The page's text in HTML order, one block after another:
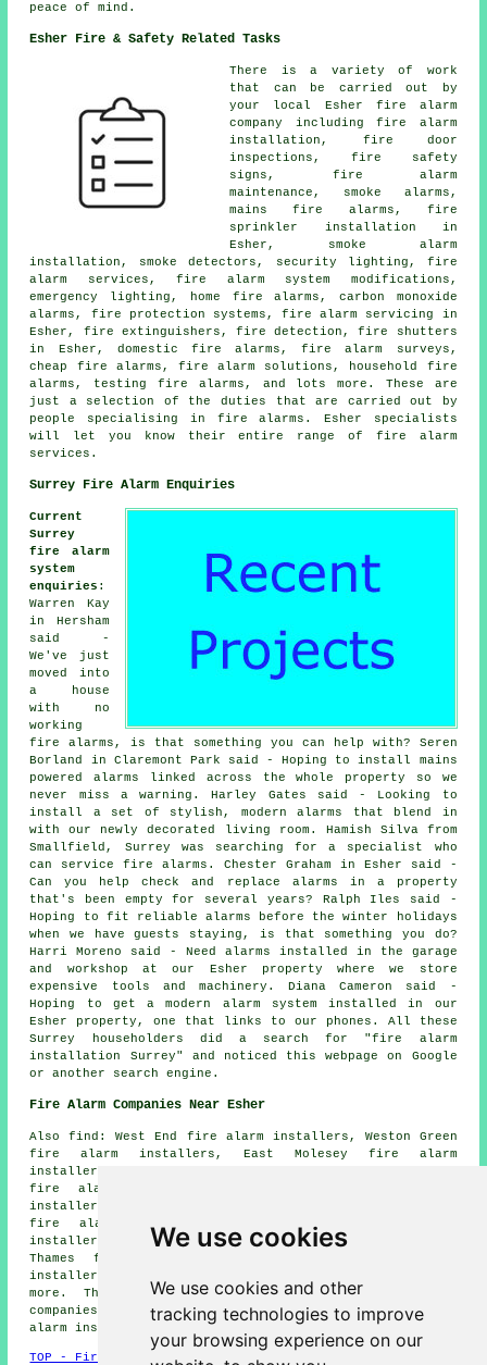
We use cookies
We use cookies and other
tracking technologies to improve
your browsing experience on our
peace of mind.
Esher Fire & Safety Related Tasks
There is a variety of work
that can be carried out by
your local Esher fire alarm
company including fire alarm
installation, fire door
inspections, fire safety
signs, fire alarm
maintenance, smoke alarms,
mains fire alarms, fire
sprinkler installation in
Esher, smoke alarm
installation, smoke detectors, security lighting, fire
alarm services, fire alarm system modifications,
emergency lighting, home fire alarms, carbon monoxide
alarms, fire protection systems, fire alarm servicing in
Esher, fire extinguishers, fire detection, fire shutters
in Esher, domestic fire alarms, fire alarm surveys,
cheap fire alarms, fire alarm solutions, household fire
alarms, testing fire alarms, and lots more. These are
just a selection of the duties that are carried out by
people specialising in fire alarms. Esher specialists
will let you know their entire range of fire alarm
services.
Surrey Fire Alarm Enquiries
Current
Surrey
fire alarm
system
enquiries :
Warren Kay
in Hersham
said -
We've just
moved into
a house
with no
working
fire alarms, is that something you can help with? Seren
Borland in Claremont Park said - Hoping to install mains
powered alarms linked across the whole property so we
never miss a warning. Harley Gates said - Looking to
install a set of stylish, modern alarms that blend in
with our newly decorated living room. Hamish Silva from
Smallfield, Surrey was searching for a specialist who
can service fire alarms. Chester Graham in Esher said -
Can you help check and replace alarms in a property
that's been empty for several years? Ralph Iles said -
Hoping to fit reliable alarms before the winter holidays
when we have guests staying, is that something you do?
Harri Moreno said - Need alarms installed in the garage
and workshop at our Esher property where we store
expensive tools and machinery. Diana Cameron said -
Hoping to get a modern alarm system installed in our
Esher property, one that links to our phones. All these
Surrey householders did a search for "fire alarm
installation Surrey" and noticed this webpage on Google
or another search engine.
Fire Alarm Companies Near Esher
Also find: West End fire alarm installers, Weston Green
fire alarm installers, East Molesey fire alarm
installers, West Molesey fire alarm installers, Claygate
fire alarm installers, North Claygate fire alarm
installers, Molesey fire alarm installers, Hampton Court
fire alarm installers, Hinchley Wood fire alarm
installers, Hersham fire alarm installers, Walton-on-
Thames fire alarm installers, Sunbury fire alarm
installers, Claremont Park fire alarms installers and
more. The majority of these places are served by
companies who do fire alarms. Esher homeowners can get
alarm installation estimates by going
TOP - Fire Alarm Installers Esher